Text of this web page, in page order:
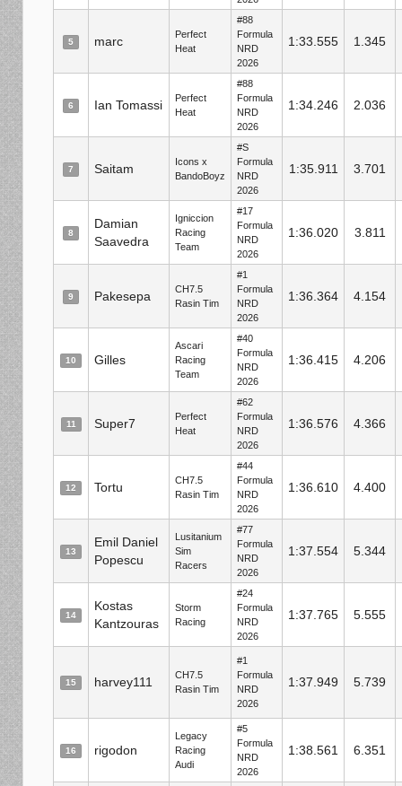
5 marc
Perfect
Heat
#88
Formula
NRD
2026
1:33.555 1.345
6 Ian Tomassi
Perfect
Heat
#88
Formula
NRD
2026
1:34.246 2.036
7 Saitam
Icons x
BandoBoyz
#S
Formula
NRD
2026
1:35.911 3.701
8
Damian
Saavedra
Igniccion
Racing
Team
#17
Formula
NRD
2026
1:36.020 3.811
9 Pakesepa
CH7.5
Rasin Tim
#1
Formula
NRD
2026
1:36.364 4.154
10 Gilles
Ascari
Racing
Team
#40
Formula
NRD
2026
1:36.415 4.206
11 Super7
Perfect
Heat
#62
Formula
NRD
2026
1:36.576 4.366
12 Tortu
CH7.5
Rasin Tim
#44
Formula
NRD
2026
1:36.610 4.400
13
Emil Daniel
Popescu
Lusitanium
Sim
Racers
#77
Formula
NRD
2026
1:37.554 5.344
14
Kostas
Kantzouras
Storm
Racing
#24
Formula
NRD
2026
1:37.765 5.555
15 harvey111
CH7.5
Rasin Tim
#1
Formula
NRD
2026
1:37.949 5.739
16 rigodon
Legacy
Racing
Audi
#5
Formula
NRD
2026
1:38.561 6.351